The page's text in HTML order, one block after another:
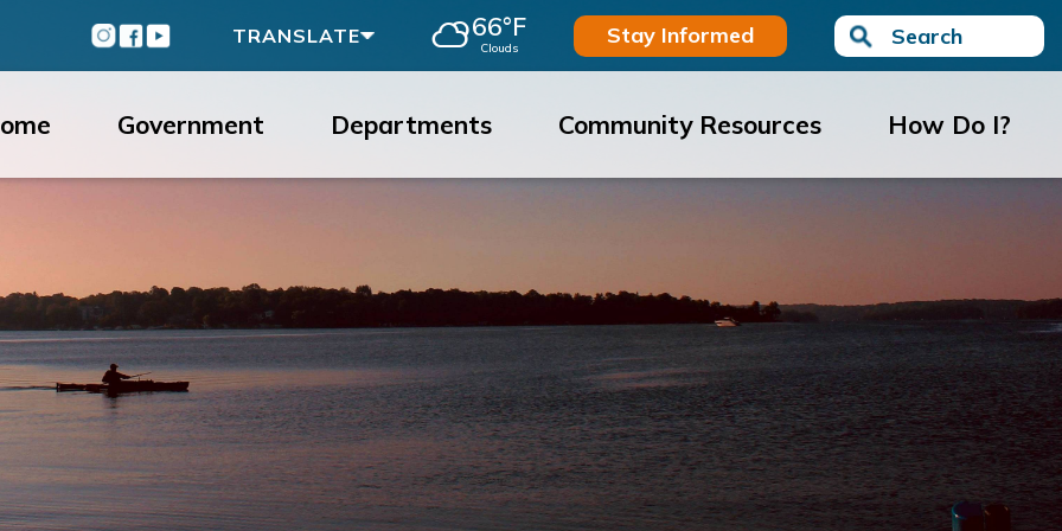
Instagram
Facebook
Youtube TRANSLATE 66°F
Clouds Stay Informed Search
Government Departments Community Resources How Do I?